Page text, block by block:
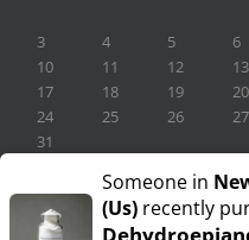
3
4 5 6
10
11 12 13
17
18 19 20
24
25 26 27
31
Someone in
(us) recently